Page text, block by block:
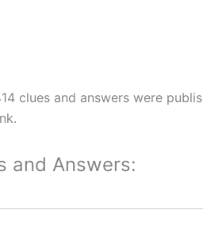
clues and answers were
and Answers: